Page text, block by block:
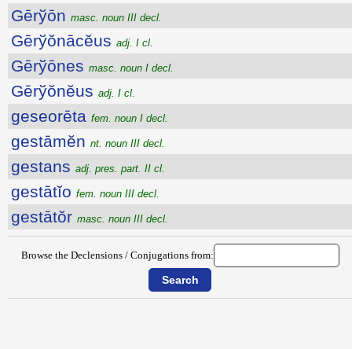
Gērўōn masc. noun III decl.
Gērўŏnācĕus adj. I cl.
Gērўōnes masc. noun I decl.
Gērўŏnĕus adj. I cl.
geseorēta fem. noun I decl.
gestāmĕn nt. noun III decl.
gestans adj. pres. part. II cl.
gestātĭo fem. noun III decl.
gestātŏr masc. noun III decl.
Browse the Declensions / Conjugations from: